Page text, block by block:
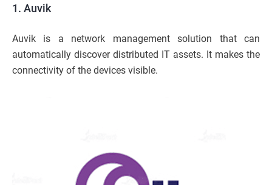
1. Auvik
Auvik is a network management solution that can
automatically discover distributed IT assets. It makes the
connectivity of the devices visible.